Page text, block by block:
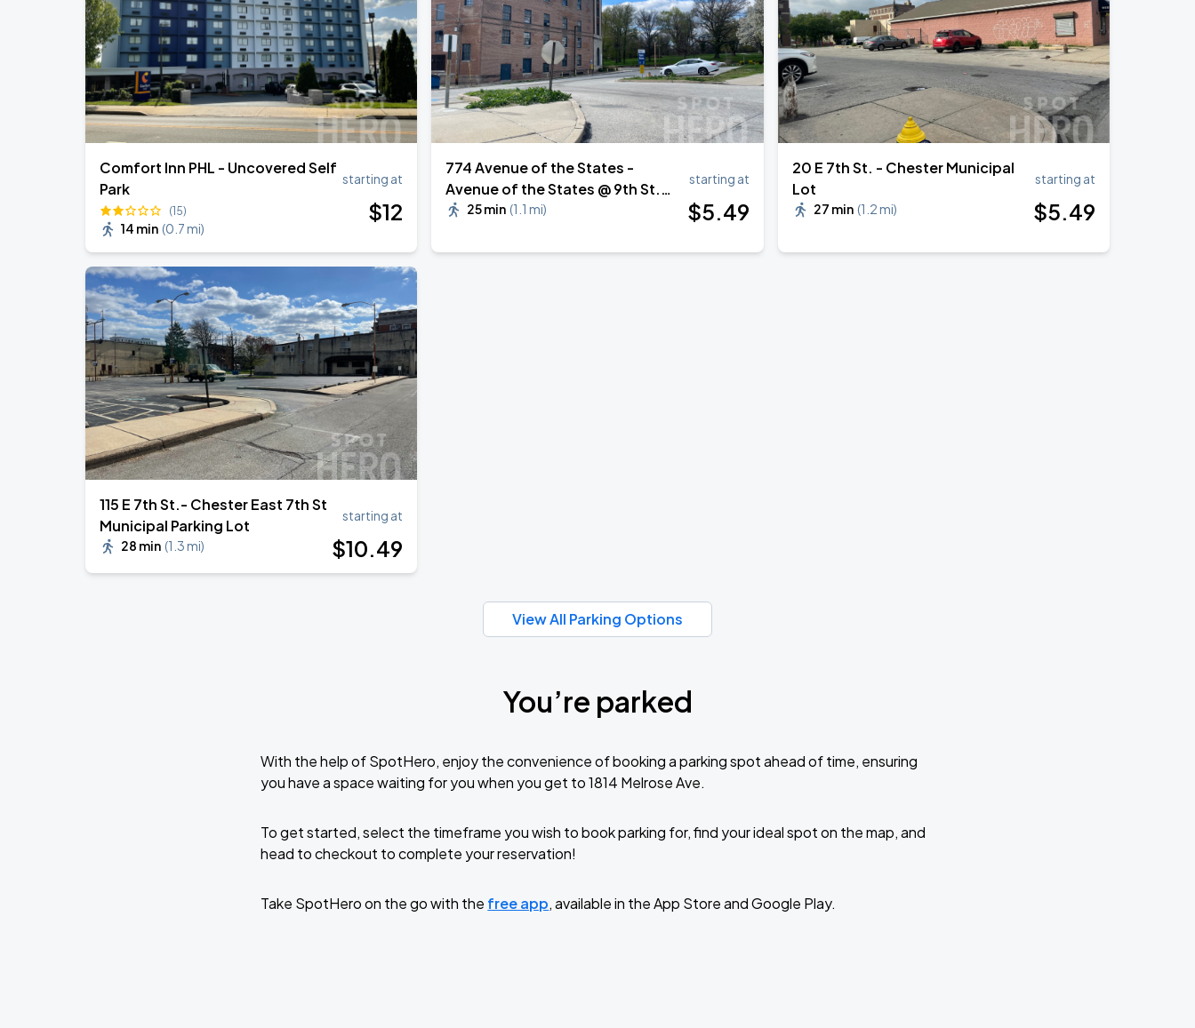
SEP
2
Bruno Mars - The Romantic Tour
Lincoln Financial Field
Comfort Inn PHL - Uncovered Self
Park
(15)
14 min (0.7 mi)
starting at
$12
774 Avenue of the States -
Avenue of the States @ 9th St.
Parking Lot
25 min (1.1 mi)
starting at
$5.49
20 E 7th St. - Chester Municipal
Lot
27 min (1.2 mi)
starting at
$5.49
115 E 7th St.- Chester East 7th St
Municipal Parking Lot
28 min (1.3 mi)
starting at
$10.49
View All Parking Options
You’re parked
With the help of SpotHero, enjoy the convenience of booking a parking spot ahead of time, ensuring
you have a space waiting for you when you get to 1814 Melrose Ave.
To get started, select the timeframe you wish to book parking for, find your ideal spot on the map, and
head to checkout to complete your reservation!
Take SpotHero on the go with the free app, available in the App Store and Google Play.